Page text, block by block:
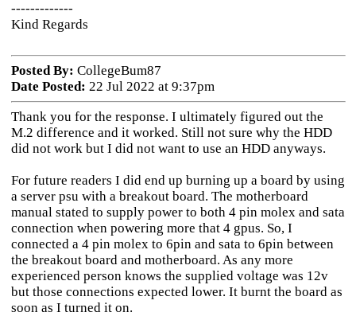
-------------
Kind Regards
Posted By: CollegeBum87
Date Posted: 22 Jul 2022 at 9:37pm
Thank you for the response. I ultimately figured out the
M.2 difference and it worked. Still not sure why the HDD
did not work but I did not want to use an HDD anyways.
For future readers I did end up burning up a board by using
a server psu with a breakout board. The motherboard
manual stated to supply power to both 4 pin molex and sata
connection when powering more that 4 gpus. So, I
connected a 4 pin molex to 6pin and sata to 6pin between
the breakout board and motherboard. As any more
experienced person knows the supplied voltage was 12v
but those connections expected lower. It burnt the board as
soon as I turned it on.